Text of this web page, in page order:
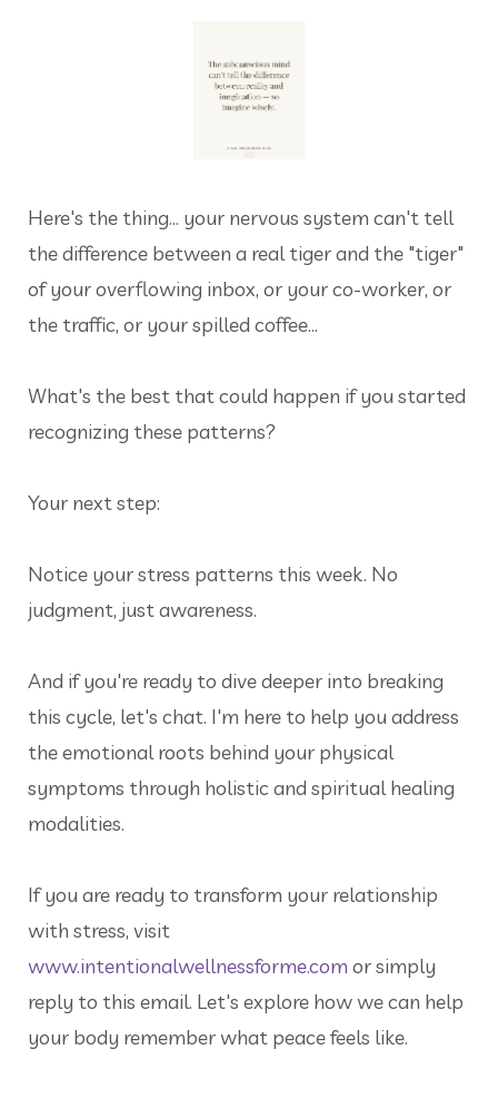
Here's the thing... your nervous system can't tell
the difference between a real tiger and the "tiger"
of your overflowing inbox, or your co-worker, or
the traffic, or your spilled coffee…
What's the best that could happen if you started
recognizing these patterns?
Your next step:
Notice your stress patterns this week. No
judgment, just awareness.
And if you're ready to dive deeper into breaking
this cycle, let's chat. I'm here to help you address
the emotional roots behind your physical
symptoms through holistic and spiritual healing
modalities.
If you are ready to transform your relationship
with stress, visit
www.intentionalwellnessforme.com or simply
reply to this email. Let's explore how we can help
your body remember what peace feels like.